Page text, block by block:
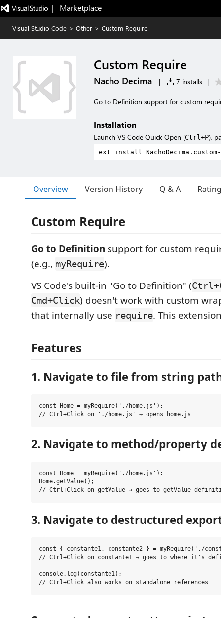
|   Marketplace
Visual Studio Code > Other > Custom Require
Custom Require
Nacho Decima | 7 installs |
Go to Definition support for custom
Installation
Launch VS Code Quick Open (Ctrl+P),
Overview Version History Q & A
Custom Require
Go to Definition support for custom
(e.g., myRequire).
VS Code's built-in "Go to Definition" (
Cmd+Click) doesn't work with custom
that internally use require. This
Features
1. Navigate to file from string
const Home = myRequire('./home.js');
2. Navigate to method/property
const Home = myRequire('./home.js');
Home.getValue();
3. Navigate to destructured
const { constante1, constante2 } = myRequire('./
// Ctrl+Click on constante1 → goes to where it's
console.log(constante1);